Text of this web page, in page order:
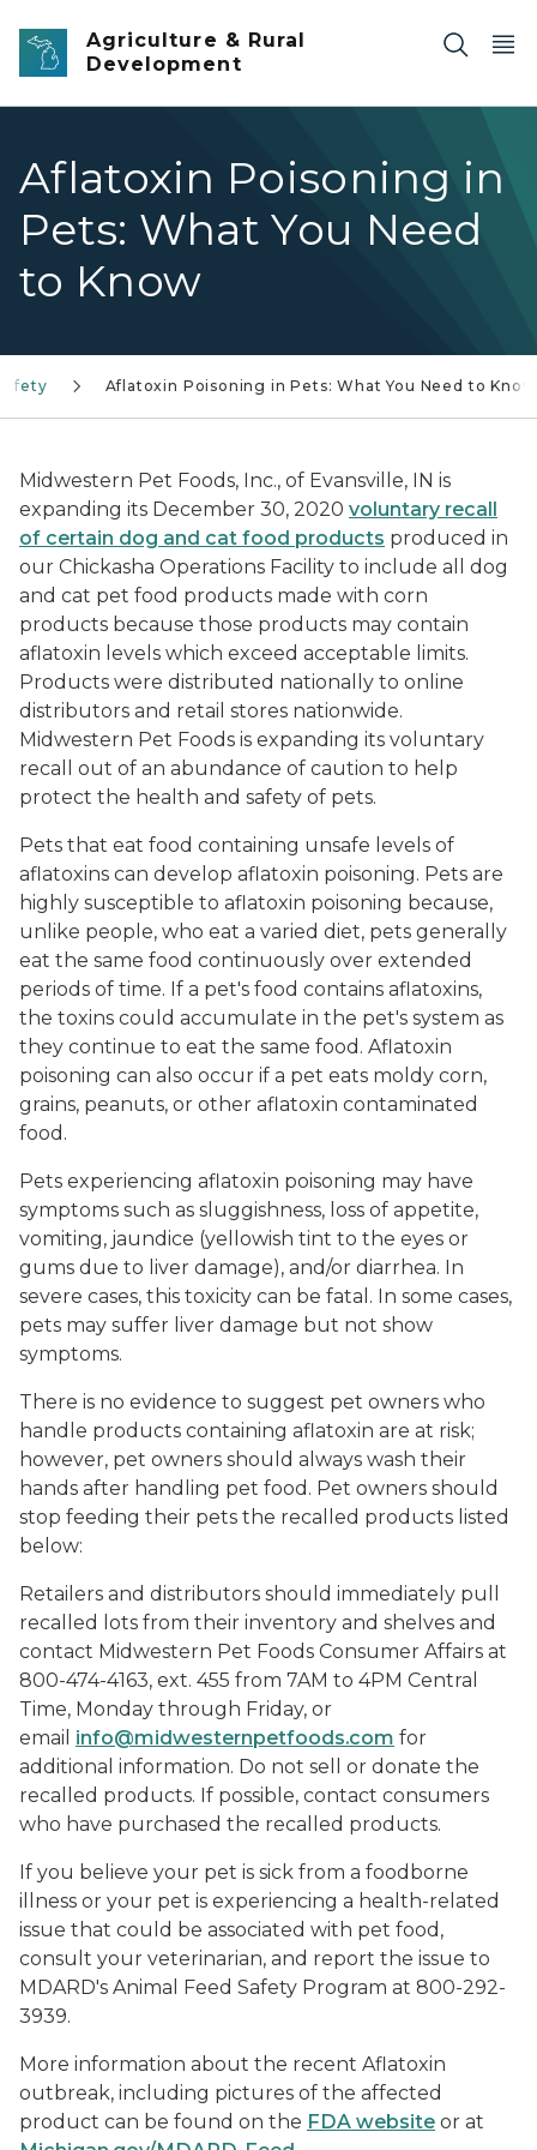
Skip to main content
Agriculture & Rural
Development
Aflatoxin Poisoning in
Pets: What You Need
to Know
Aflatoxin Poisoning in Pets: What You Need to Know
Midwestern Pet Foods, Inc., of Evansville, IN is
expanding its December 30, 2020 voluntary recall
of certain dog and cat food products produced in
our Chickasha Operations Facility to include all dog
and cat pet food products made with corn
products because those products may contain
aflatoxin levels which exceed acceptable limits.
Products were distributed nationally to online
distributors and retail stores nationwide.
Midwestern Pet Foods is expanding its voluntary
recall out of an abundance of caution to help
protect the health and safety of pets.
Pets that eat food containing unsafe levels of
aflatoxins can develop aflatoxin poisoning. Pets are
highly susceptible to aflatoxin poisoning because,
unlike people, who eat a varied diet, pets generally
eat the same food continuously over extended
periods of time. If a pet's food contains aflatoxins,
the toxins could accumulate in the pet's system as
they continue to eat the same food. Aflatoxin
poisoning can also occur if a pet eats moldy corn,
grains, peanuts, or other aflatoxin contaminated
food.
Pets experiencing aflatoxin poisoning may have
symptoms such as sluggishness, loss of appetite,
vomiting, jaundice (yellowish tint to the eyes or
gums due to liver damage), and/or diarrhea. In
severe cases, this toxicity can be fatal. In some cases,
pets may suffer liver damage but not show
symptoms.
There is no evidence to suggest pet owners who
handle products containing aflatoxin are at risk;
however, pet owners should always wash their
hands after handling pet food. Pet owners should
stop feeding their pets the recalled products listed
below:
Retailers and distributors should immediately pull
recalled lots from their inventory and shelves and
contact Midwestern Pet Foods Consumer Affairs at
800-474-4163, ext. 455 from 7AM to 4PM Central
Time, Monday through Friday, or
email info@midwesternpetfoods.com for
additional information. Do not sell or donate the
recalled products. If possible, contact consumers
who have purchased the recalled products.
If you believe your pet is sick from a foodborne
illness or your pet is experiencing a health-related
issue that could be associated with pet food,
consult your veterinarian, and report the issue to
MDARD's Animal Feed Safety Program at 800-292-
3939.
More information about the recent Aflatoxin
outbreak, including pictures of the affected
product can be found on the FDA website or at